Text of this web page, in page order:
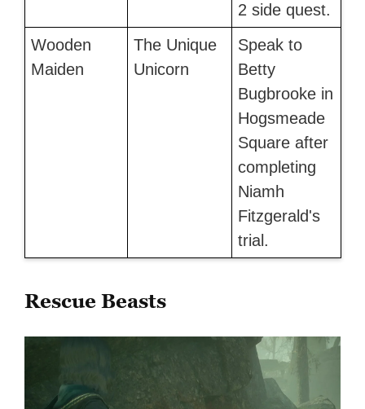
2 side quest.
Wooden
Maiden
The Unique
Unicorn
Speak to
Betty
Bugbrooke in
Hogsmeade
Square after
completing
Niamh
Fitzgerald's
trial.
Rescue Beasts